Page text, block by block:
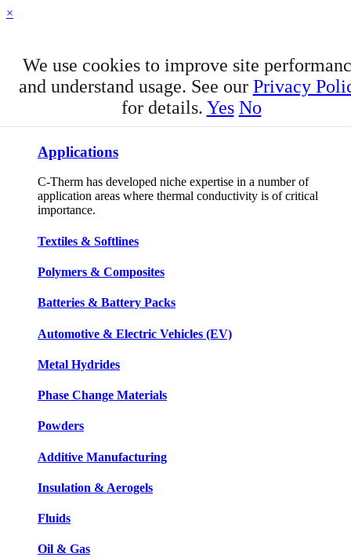
×
Applications
C-Therm has developed niche expertise in a number of
application areas where thermal conductivity is of critical
importance.
Textiles & Softlines
Polymers & Composites
Batteries & Battery Packs
Automotive & Electric Vehicles (EV)
Metal Hydrides
Phase Change Materials
Powders
Additive Manufacturing
Insulation & Aerogels
Fluids
Oil & Gas
We use cookies to improve site
and understand usage. See our Privacy
for details. Yes No